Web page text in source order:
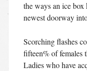
the ways an ice
newest doorway
Scorching flashes
fifteen% of females
Ladies who have